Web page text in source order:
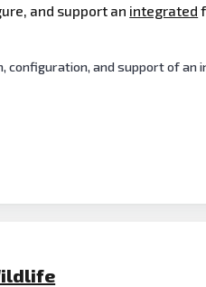
and support an integrated
and support of